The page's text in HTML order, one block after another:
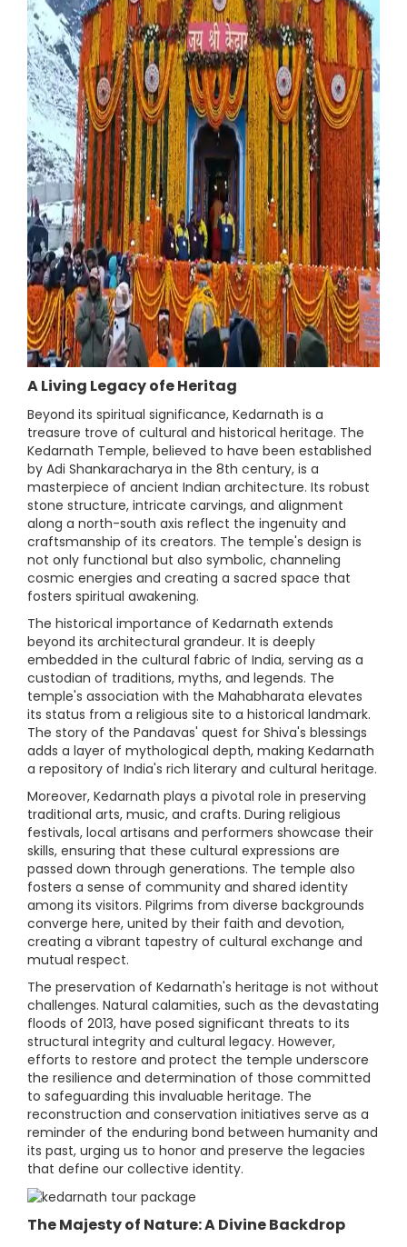
A Living Legacy ofe Heritag
Beyond its spiritual significance, Kedarnath is a
treasure trove of cultural and historical heritage. The
Kedarnath Temple, believed to have been established
by Adi Shankaracharya in the 8th century, is a
masterpiece of ancient Indian architecture. Its robust
stone structure, intricate carvings, and alignment
along a north-south axis reflect the ingenuity and
craftsmanship of its creators. The temple's design is
not only functional but also symbolic, channeling
cosmic energies and creating a sacred space that
fosters spiritual awakening.
The historical importance of Kedarnath extends
beyond its architectural grandeur. It is deeply
embedded in the cultural fabric of India, serving as a
custodian of traditions, myths, and legends. The
temple's association with the Mahabharata elevates
its status from a religious site to a historical landmark.
The story of the Pandavas' quest for Shiva's blessings
adds a layer of mythological depth, making Kedarnath
a repository of India's rich literary and cultural heritage.
Moreover, Kedarnath plays a pivotal role in preserving
traditional arts, music, and crafts. During religious
festivals, local artisans and performers showcase their
skills, ensuring that these cultural expressions are
passed down through generations. The temple also
fosters a sense of community and shared identity
among its visitors. Pilgrims from diverse backgrounds
converge here, united by their faith and devotion,
creating a vibrant tapestry of cultural exchange and
mutual respect.
The preservation of Kedarnath's heritage is not without
challenges. Natural calamities, such as the devastating
floods of 2013, have posed significant threats to its
structural integrity and cultural legacy. However,
efforts to restore and protect the temple underscore
the resilience and determination of those committed
to safeguarding this invaluable heritage. The
reconstruction and conservation initiatives serve as a
reminder of the enduring bond between humanity and
its past, urging us to honor and preserve the legacies
that define our collective identity.
The Majesty of Nature: A Divine Backdrop